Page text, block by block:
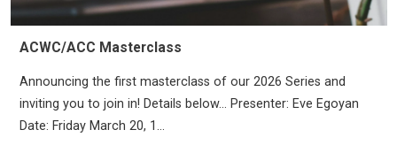
ACWC/ACC Masterclass
Announcing the first masterclass of our 2026 Series and
inviting you to join in! Details below… Presenter: Eve Egoyan
Date: Friday March 20, 1...